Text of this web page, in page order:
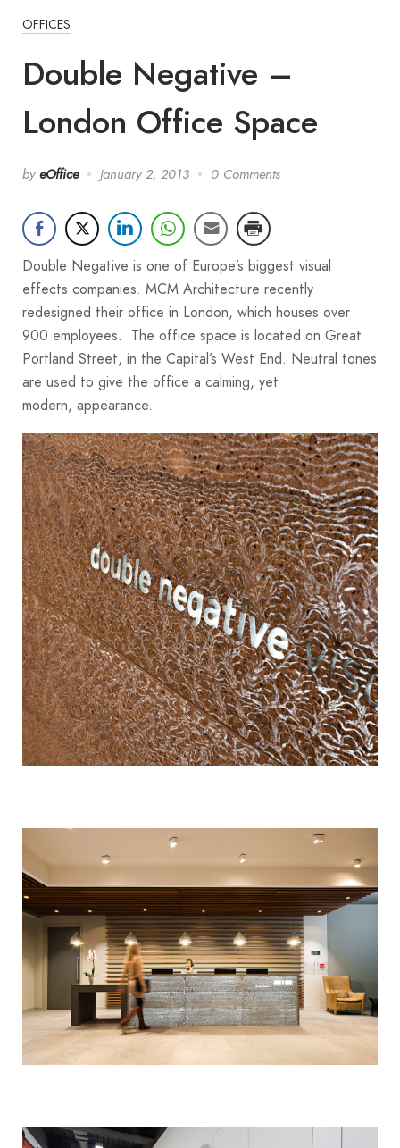
OFFICES
Double Negative –
London Office Space
by eOffice January 2, 2013 0 Comments
Double Negative is one of Europe’s biggest visual
effects companies. MCM Architecture recently
redesigned their office in London, which houses over
900 employees. The office space is located on Great
Portland Street, in the Capital’s West End. Neutral tones
are used to give the office a calming, yet
modern, appearance.